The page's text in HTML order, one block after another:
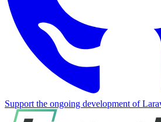
Support the ongoing development of